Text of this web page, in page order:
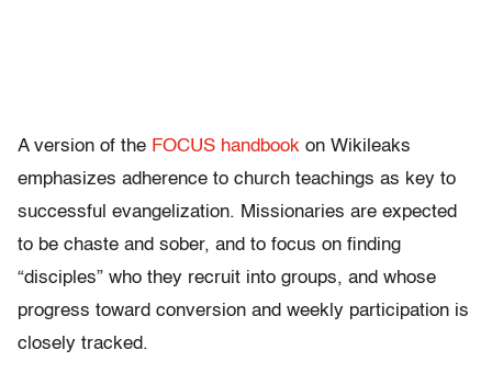
A version of the FOCUS handbook on Wikileaks
emphasizes adherence to church teachings as key to
successful evangelization. Missionaries are expected
to be chaste and sober, and to focus on finding
“disciples” who they recruit into groups, and whose
progress toward conversion and weekly participation is
closely tracked.